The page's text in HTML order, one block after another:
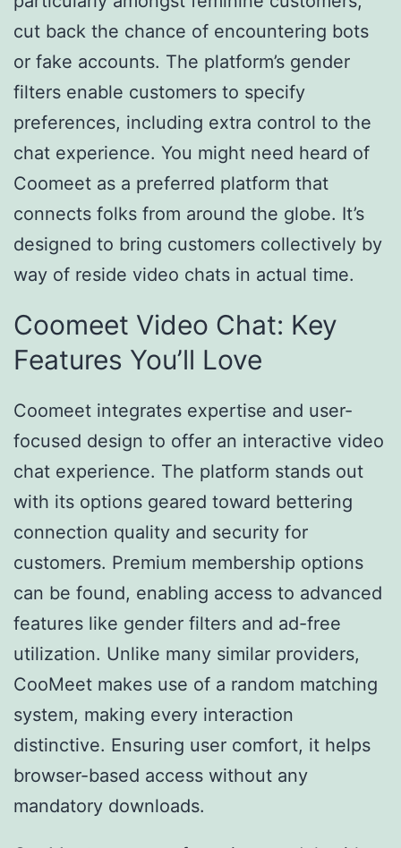
cut back the chance of encountering bots
or fake accounts. The platform’s gender
filters enable customers to specify
preferences, including extra control to the
chat experience. You might need heard of
Coomeet as a preferred platform that
connects folks from around the globe. It’s
designed to bring customers collectively by
way of reside video chats in actual time.
Coomeet Video Chat: Key
Features You’ll Love
Coomeet integrates expertise and user-
focused design to offer an interactive video
chat experience. The platform stands out
with its options geared toward bettering
connection quality and security for
customers. Premium membership options
can be found, enabling access to advanced
features like gender filters and ad-free
utilization. Unlike many similar providers,
CooMeet makes use of a random matching
system, making every interaction
distinctive. Ensuring user comfort, it helps
browser-based access without any
mandatory downloads.